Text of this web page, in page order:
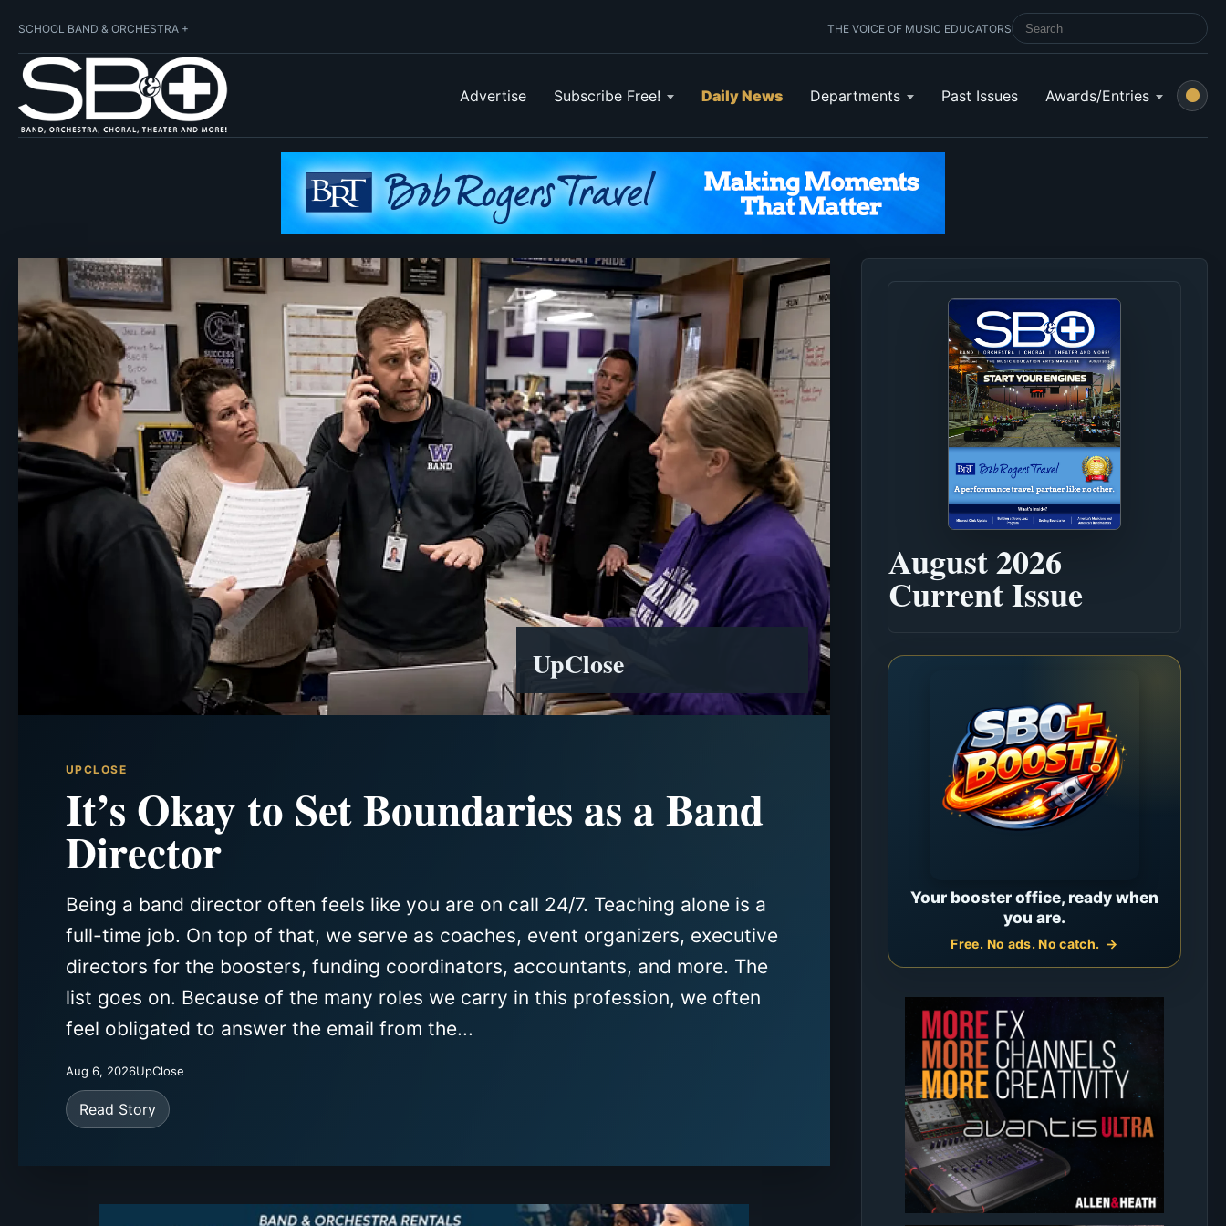
SCHOOL BAND & ORCHESTRA + THE VOICE OF MUSIC EDUCATORSSEARCH SCHOOL BAND & ORCHESTRA
Advertise Subscribe Free! Daily News Departments Past Issues Awards/Entries
UPCLOSE
It’s Okay to Set Boundaries as a Band
Director
Being a band director often feels like you are on call 24/7. Teaching alone is a
full-time job. On top of that, we serve as coaches, event organizers, executive
directors for the boosters, funding coordinators, accountants, and more. The
list goes on. Because of the many roles we carry in this profession, we often
feel obligated to answer the email from the...
Aug 6, 2026UpClose
Read Story
UpClose
August 2026
Current Issue
Your booster office, ready when
you are.
Free. No ads. No catch.